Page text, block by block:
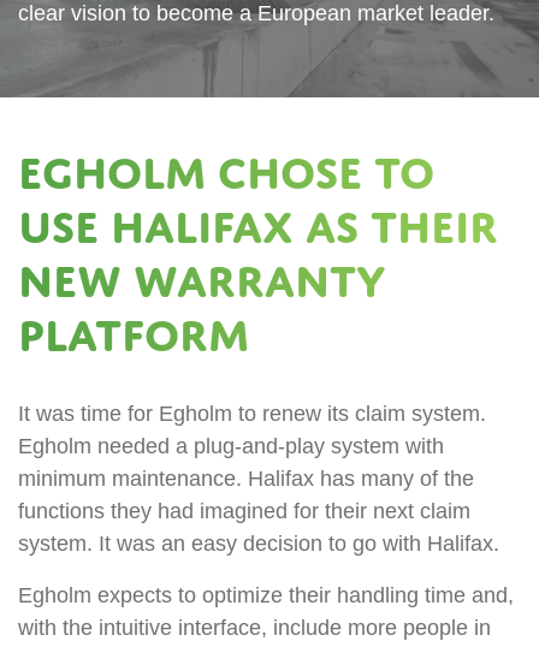
clear vision to become a European market leader.
Egholm chose to
use Halifax as their
new warranty
platform
It was time for Egholm to renew its claim system.
Egholm needed a plug-and-play system with
minimum maintenance. Halifax has many of the
functions they had imagined for their next claim
system. It was an easy decision to go with Halifax.
Egholm expects to optimize their handling time and,
with the intuitive interface, include more people in